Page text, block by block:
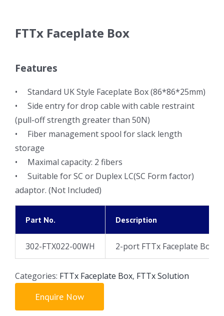
FTTx Faceplate Box
Features
• Standard UK Style Faceplate Box (86*86*25mm)
• Side entry for drop cable with cable restraint
(pull-off strength greater than 50N)
• Fiber management spool for slack length
storage
• Maximal capacity: 2 fibers
• Suitable for SC or Duplex LC(SC Form factor)
adaptor. (Not Included)
Part No. Description
302-FTX022-00WH 2-port FTTx Faceplate Box,
Categories: FTTx Faceplate Box, FTTx Solution
Enquire Now